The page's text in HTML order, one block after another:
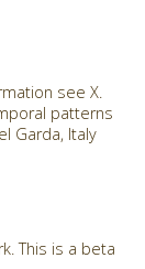
see X.
patterns
Garda, Italy
This is a beta